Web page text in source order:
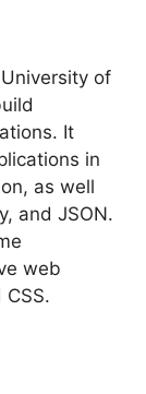
of
It
in
as well
and JSON.
web